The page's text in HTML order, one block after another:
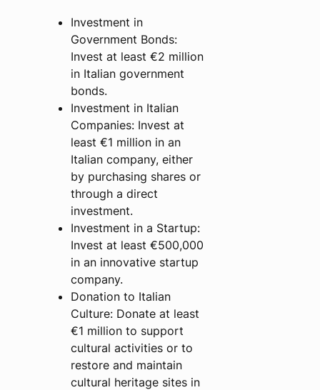
Investment in
Government Bonds:
Invest at least €2 million
in Italian government
bonds.
Investment in Italian
Companies: Invest at
least €1 million in an
Italian company, either
by purchasing shares or
through a direct
investment.
Investment in a Startup:
Invest at least €500,000
in an innovative startup
company.
Donation to Italian
Culture: Donate at least
€1 million to support
cultural activities or to
restore and maintain
cultural heritage sites in